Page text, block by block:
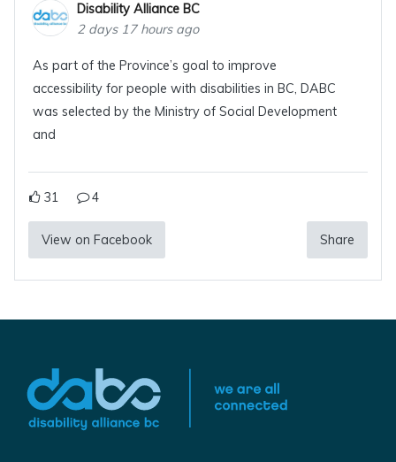
Disability Alliance BC
2 days 17 hours ago
As part of the Province’s goal to improve
accessibility for people with disabilities in BC, DABC
was selected by the Ministry of Social Development
and
31 4
View on Facebook Share